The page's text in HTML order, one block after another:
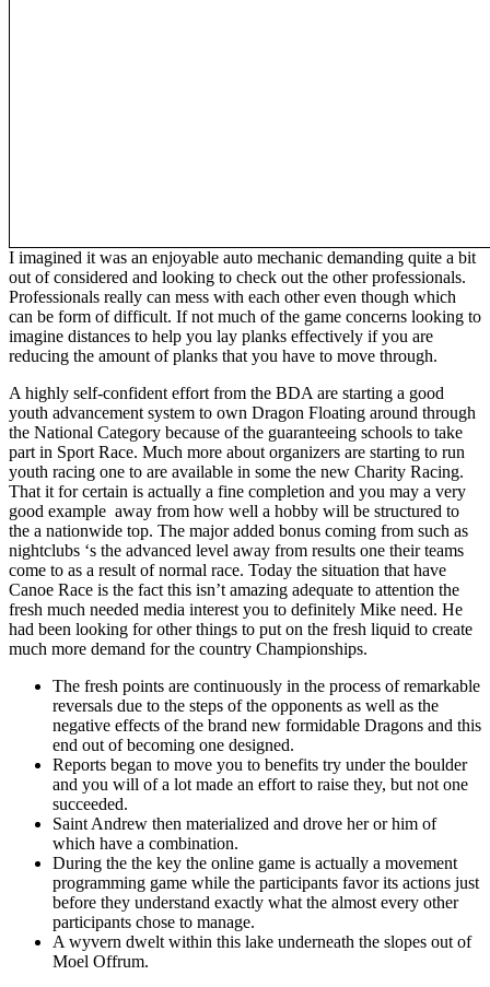
I imagined it was an enjoyable auto mechanic demanding quite a bit
out of considered and looking to check out the other professionals.
Professionals really can mess with each other even though which
can be form of difficult. If not much of the game concerns looking to
imagine distances to help you lay planks effectively if you are
reducing the amount of planks that you have to move through.
A highly self-confident effort from the BDA are starting a good
youth advancement system to own Dragon Floating around through
the National Category because of the guaranteeing schools to take
part in Sport Race. Much more about organizers are starting to run
youth racing one to are available in some the new Charity Racing.
That it for certain is actually a fine completion and you may a very
good example away from how well a hobby will be structured to
the a nationwide top. The major added bonus coming from such as
nightclubs ‘s the advanced level away from results one their teams
come to as a result of normal race. Today the situation that have
Canoe Race is the fact this isn’t amazing adequate to attention the
fresh much needed media interest you to definitely Mike need. He
had been looking for other things to put on the fresh liquid to create
much more demand for the country Championships.
The fresh points are continuously in the process of remarkable
reversals due to the steps of the opponents as well as the
negative effects of the brand new formidable Dragons and this
end out of becoming one designed.
Reports began to move you to benefits try under the boulder
and you will of a lot made an effort to raise they, but not one
succeeded.
Saint Andrew then materialized and drove her or him of
which have a combination.
During the the key the online game is actually a movement
programming game while the participants favor its actions just
before they understand exactly what the almost every other
participants chose to manage.
A wyvern dwelt within this lake underneath the slopes out of
Moel Offrum.